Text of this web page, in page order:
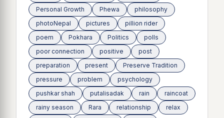
Personal Growth
Phewa
philosophy
photoNepal
pictures
pillion rider
poem
Pokhara Politics
polls
poor connection
positive
post
preparation
present
Preserve Tradition
pressure
problem
psychology
pushkar shah
putalisadak rain
raincoat
rainy season
Rara relationship
relax